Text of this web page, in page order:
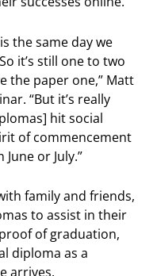
the same day we
it’s still one to two
the paper one,” Matt
“But it’s really
hit social
of commencement
or July.”
family and friends,
to assist in their
of graduation,
diploma as a
arrives.